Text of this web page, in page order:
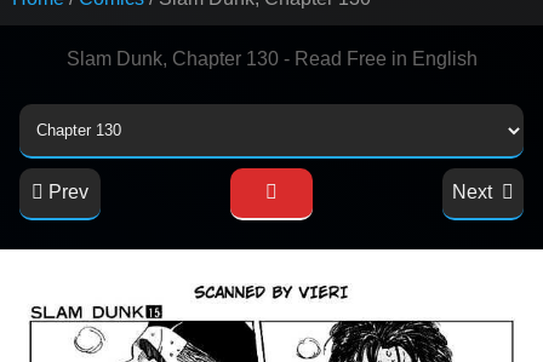
Slam Dunk, Chapter 130 - Read Free in English
Prev Next